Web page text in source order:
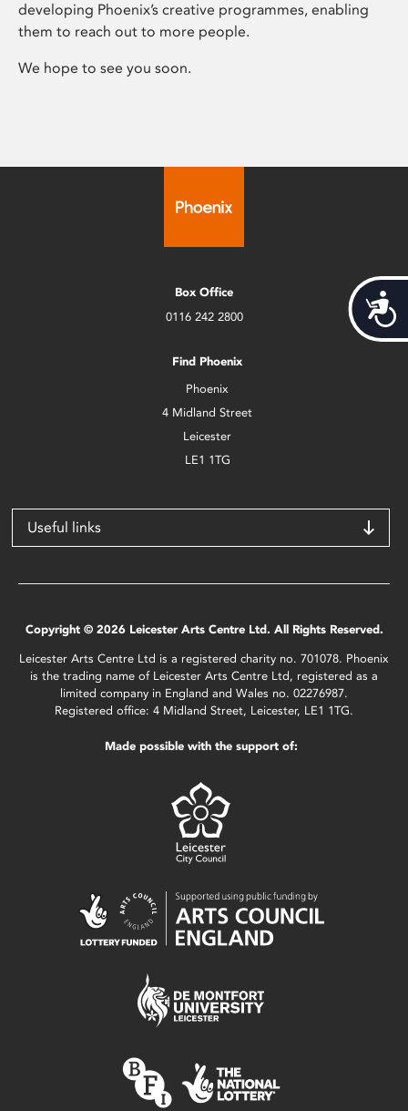
developing Phoenix’s creative programmes, enabling
them to reach out to more people.
We hope to see you soon.
Box Office
0116 242 2800
Find Phoenix
Phoenix
4 Midland Street
Leicester
LE1 1TG
Useful links
Copyright © 2026 Leicester Arts Centre Ltd. All Rights Reserved.
Leicester Arts Centre Ltd is a registered charity no. 701078. Phoenix
is the trading name of Leicester Arts Centre Ltd, registered as a
limited company in England and Wales no. 02276987.
Registered office: 4 Midland Street, Leicester, LE1 1TG.
Made possible with the support of: